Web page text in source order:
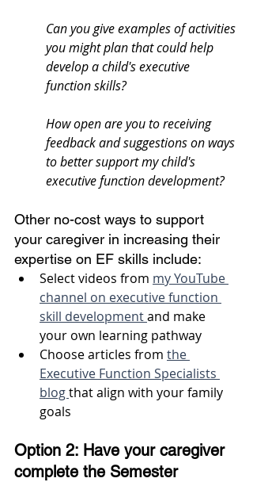
Can you give examples of activities
you might plan that could help
develop a child's executive
function skills?
How open are you to receiving
feedback and suggestions on ways
to better support my child's
executive function development?
Other no-cost ways to support
your caregiver in increasing their
expertise on EF skills include:
Select videos from my YouTube
channel on executive function
skill development and make
your own learning pathway
Choose articles from the
Executive Function Specialists
blog that align with your family
goals
Option 2: Have your caregiver
complete the Semester